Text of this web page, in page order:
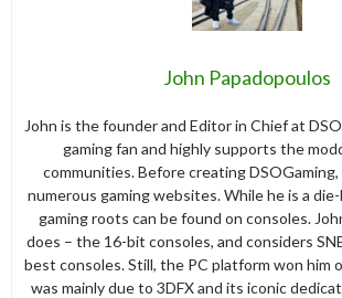
John Papadopoulos
John is the founder and Editor in Chief at
gaming fan and highly supports the
communities. Before creating
numerous gaming websites. While he is a die-
gaming roots can be found on consoles.
does – the 16-bit consoles, and considers
best consoles. Still, the PC platform won him
was mainly due to 3DFX and its iconic